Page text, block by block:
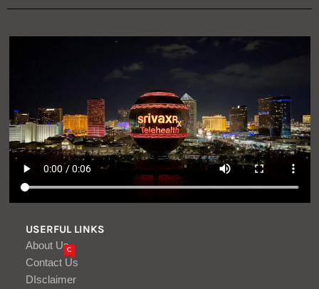
USERFUL LINKS
About Us
Contact Us
C
DIsclaimer